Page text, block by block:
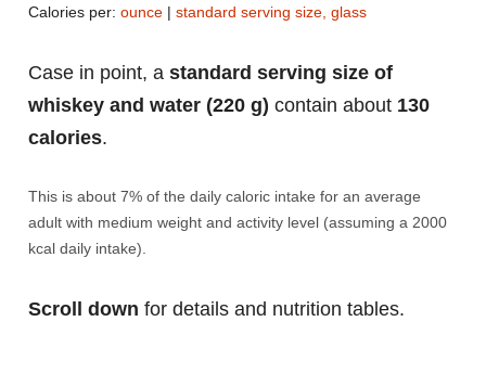
Calories per: ounce | standard serving size, glass
Case in point, a standard serving size of
whiskey and water (220 g) contain about 130
calories.
This is about 7% of the daily caloric intake for an average
adult with medium weight and activity level (assuming a 2000
kcal daily intake).
Scroll down for details and nutrition tables.